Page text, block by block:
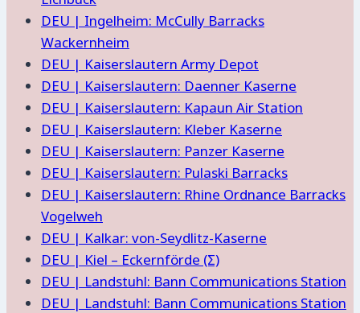
DEU | Ingelheim: McCully Barracks
Wackernheim
DEU | Kaiserslautern Army Depot
DEU | Kaiserslautern: Daenner Kaserne
DEU | Kaiserslautern: Kapaun Air Station
DEU | Kaiserslautern: Kleber Kaserne
DEU | Kaiserslautern: Panzer Kaserne
DEU | Kaiserslautern: Pulaski Barracks
DEU | Kaiserslautern: Rhine Ordnance Barracks
Vogelweh
DEU | Kalkar: von-Seydlitz-Kaserne
DEU | Kiel – Eckernförde (Σ)
DEU | Landstuhl: Bann Communications Station
DEU | Landstuhl: Bann Communications Station